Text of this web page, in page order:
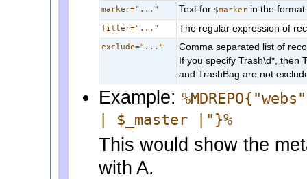
marker="..." Text for $marker in the
filter="..." The regular expression of
exclude="..."
Comma separated list of
If you specify Trash\d*, then
and TrashBag are not
Example:
| $_master |"}%
This would show the
with A.